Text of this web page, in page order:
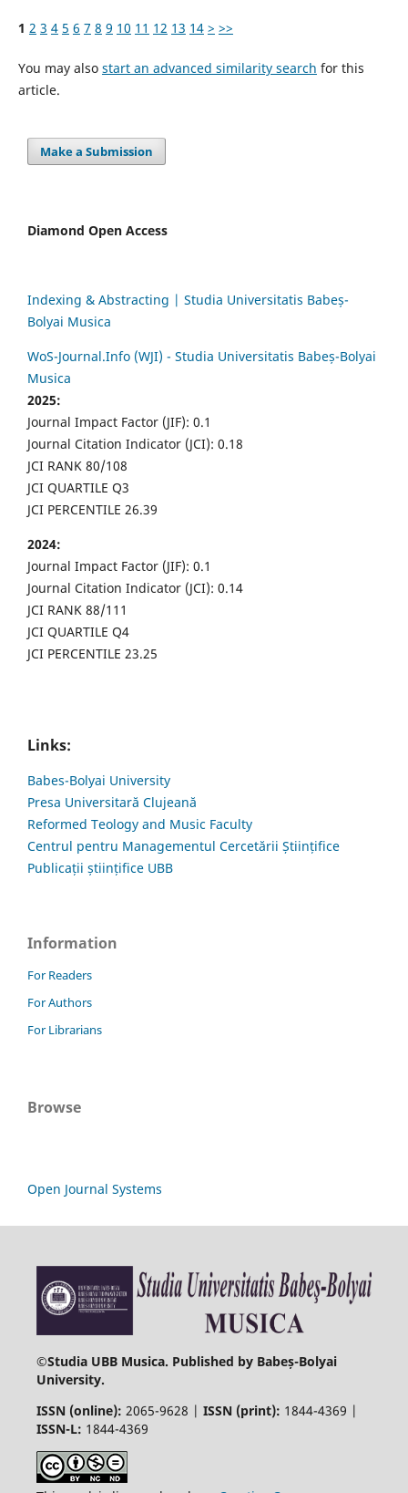
1 2 3 4 5 6 7 8 9 10 11 12 13 14 > >>
You may also start an advanced similarity search for this
article.
Make a Submission
Diamond Open Access
Indexing & Abstracting | Studia Universitatis Babeș-
Bolyai Musica
WoS-Journal.Info (WJI) - Studia Universitatis Babeș-Bolyai
Musica
2025:
Journal Impact Factor (JIF): 0.1
Journal Citation Indicator (JCI): 0.18
JCI RANK 80/108
JCI QUARTILE Q3
JCI PERCENTILE 26.39
2024:
Journal Impact Factor (JIF): 0.1
Journal Citation Indicator (JCI): 0.14
JCI RANK 88/111
JCI QUARTILE Q4
JCI PERCENTILE 23.25
Links:
Babes-Bolyai University
Presa Universitară Clujeană
Reformed Teology and Music Faculty
Centrul pentru Managementul Cercetării Științifice
Publicații științifice UBB
Information
For Readers
For Authors
For Librarians
Browse
Open Journal Systems
©Studia UBB Musica. Published by Babeș-Bolyai
University.
ISSN (online): 2065-9628 | ISSN (print): 1844-4369 |
ISSN-L: 1844-4369